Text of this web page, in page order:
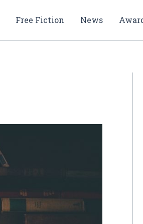
Free Fiction News